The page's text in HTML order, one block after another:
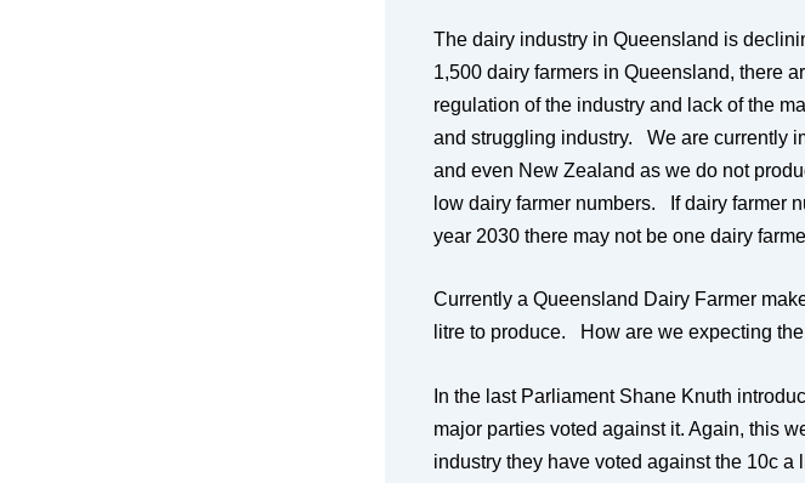
The dairy industry in Queensland is
1,500 dairy farmers in Queensland, there
regulation of the industry and lack of the
and struggling industry. We are currently
and even New Zealand as we do not
low dairy farmer numbers. If dairy farmer
year 2030 there may not be one dairy
Currently a Queensland Dairy Farmer
litre to produce. How are we expecting
In the last Parliament Shane Knuth
major parties voted against it. Again, this
industry they have voted against the 10c a